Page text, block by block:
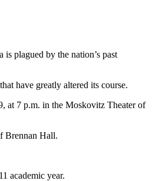
plagued by the nation’s past
have greatly altered its course.
at 7 p.m. in the Moskovitz Theater of
Brennan Hall.
academic year.